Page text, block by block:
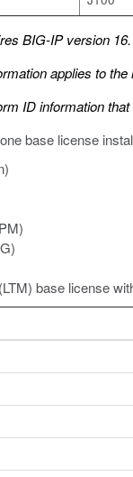
BIG-IP version
applies to
ID information
base license
base license